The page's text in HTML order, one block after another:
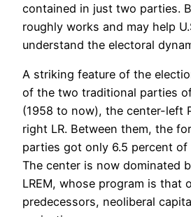
contained in just two parties.
roughly works and may help
understand the electoral
A striking feature of the
of the two traditional parties
(1958 to now), the center-left
right LR. Between them, the
parties got only 6.5 percent
The center is now dominated
LREM, whose program is that
predecessors, neoliberal